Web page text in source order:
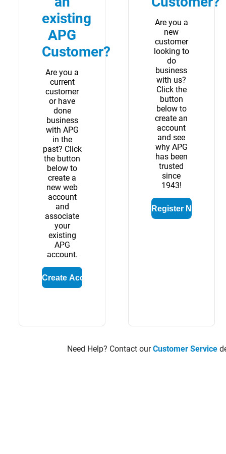
existing
APG
Customer?
Are you a
current
customer
or have
done
business
with APG
in the
past? Click
the button
below to
create a
new web
account
and
associate
your
existing
APG
account.
Are you a
new
customer
looking to
do
business
with us?
Click the
button
below to
create an
account
and see
why APG
has been
trusted
since
1943!
Need Help? Contact ourCustomer Service